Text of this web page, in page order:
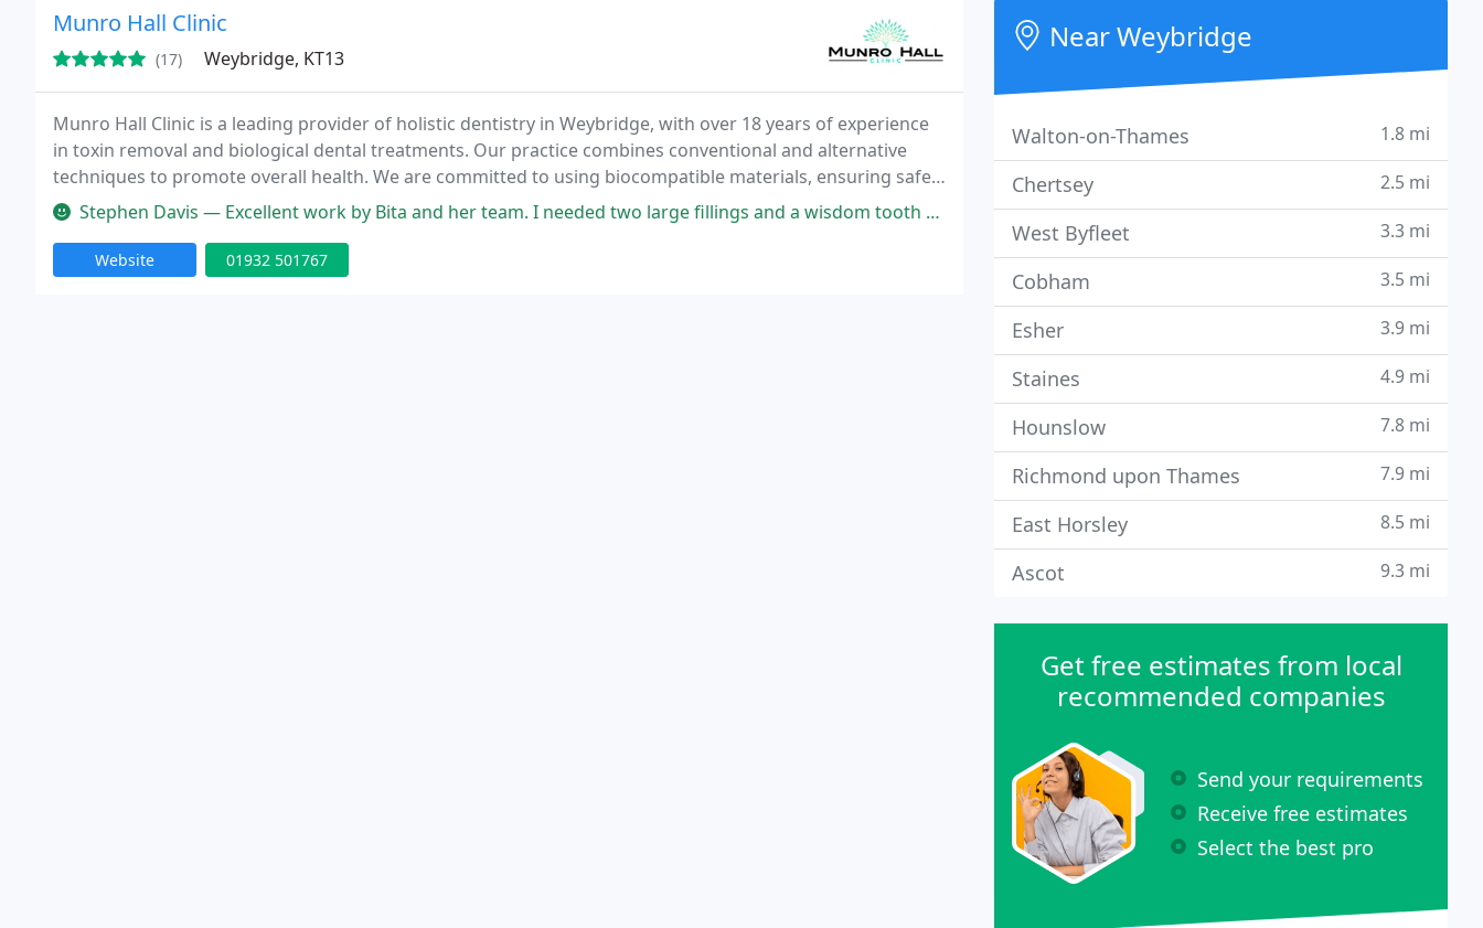
Munro Hall Clinic
(17) Weybridge, KT13
Munro Hall Clinic is a leading provider of holistic dentistry in Weybridge, with over 18 years of experience
in toxin removal and biological dental treatments. Our practice combines conventional and alternative
techniques to promote overall health. We are committed to using biocompatible materials, ensuring safe
and natural procedures tailored to each patient's needs.
Stephen Davis — Excellent work by Bita and her team. I needed two large fillings and a wisdom tooth extraction. It all went extremely smoothy
Website 01932 501767
Near Weybridge
Walton-on-Thames 1.8 mi
Chertsey 2.5 mi
West Byfleet 3.3 mi
Cobham 3.5 mi
Esher 3.9 mi
Staines 4.9 mi
Hounslow 7.8 mi
Richmond upon Thames 7.9 mi
East Horsley 8.5 mi
Ascot 9.3 mi
Get free estimates from local
recommended companies
Send your requirements
Receive free estimates
Select the best pro